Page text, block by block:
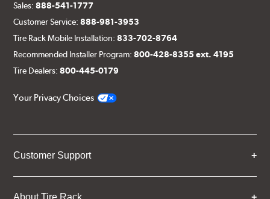
Sales:888-541-1777
Customer Service:888-981-3953
Tire Rack Mobile Installation:833-702-8764
Recommended Installer Program:800-428-8355 ext. 4195
Tire Dealers:800-445-0179
Your Privacy Choices
Customer Support